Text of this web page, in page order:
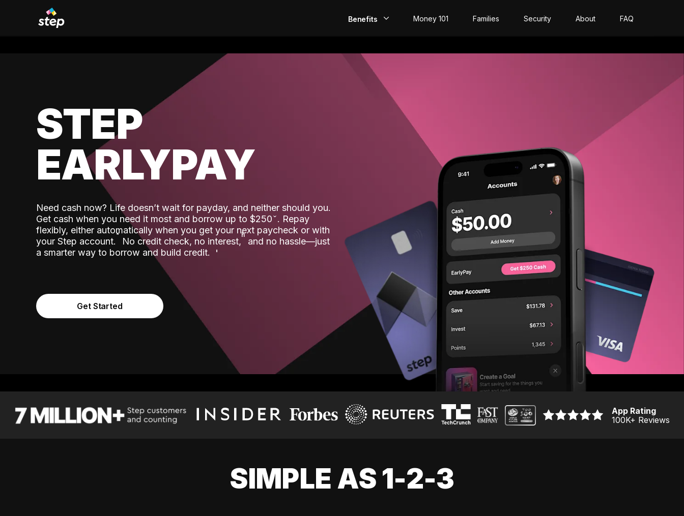
Benefits
Build Credit
Money 101 Families Security About FAQ
STEP
EARLYPAY
Need cash now? Life doesn’t wait for payday, and neither should you.
Get cash when you need it most and borrow up to $250. Repay
flexibly, either automatically when you get your next paycheck or with
your Step account.˟ No credit check, no interest,ʱ and no hassle—just
a smarter way to borrow and build credit.
Get Started
App Rating
100K+ Reviews
SIMPLE AS 1-2-3